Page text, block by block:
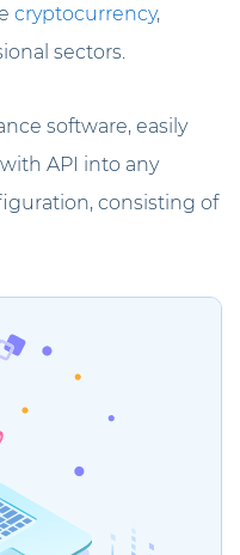
cryptocurrency,
sectors.
software, easily
API into any
consisting of